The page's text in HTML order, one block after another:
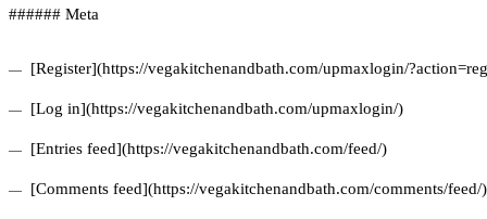
###### Meta
[Register](https://vegakitchenandbath.com/upmaxlogin/
[Log in](https://vegakitchenandbath.com/upmaxlogin/)
[Entries feed](https://vegakitchenandbath.com/feed/)
[Comments feed](https://vegakitchenandbath.com/comments/feed/)